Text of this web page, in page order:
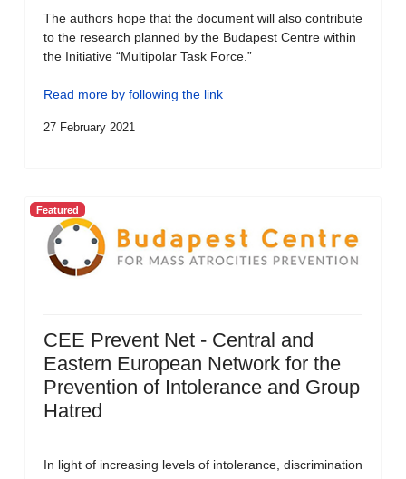
The authors hope that the document will also contribute
to the research planned by the Budapest Centre within
the Initiative “Multipolar Task Force.”
Read more by following the link
27 February 2021
Featured
CEE Prevent Net - Central and
Eastern European Network for the
Prevention of Intolerance and Group
Hatred
In light of increasing levels of intolerance, discrimination